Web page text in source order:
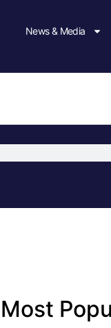
News & Media
Most